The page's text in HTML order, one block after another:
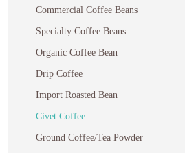
Commercial Coffee Beans
Specialty Coffee Beans
Organic Coffee Bean
Drip Coffee
Import Roasted Bean
Civet Coffee
Ground Coffee/Tea Powder